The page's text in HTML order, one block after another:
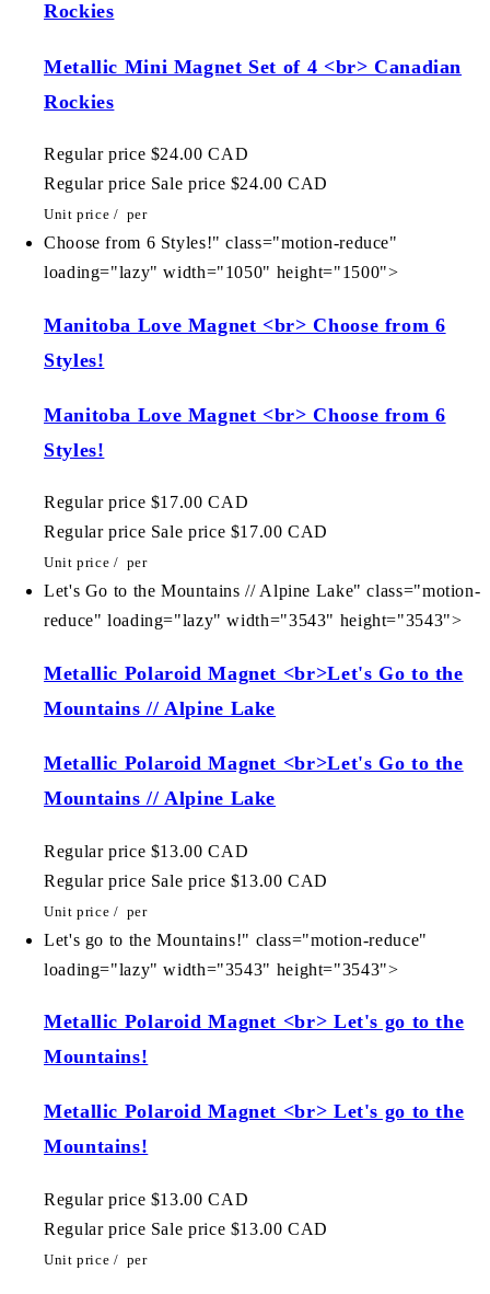
Rockies
Metallic Mini Magnet Set of 4 <br> Canadian
Rockies
Regular price $24.00 CAD
Regular price Sale price $24.00 CAD
Unit price / per
Choose from 6 Styles!" class="motion-reduce"
loading="lazy" width="1050" height="1500">
Manitoba Love Magnet <br> Choose from 6
Styles!
Manitoba Love Magnet <br> Choose from 6
Styles!
Regular price $17.00 CAD
Regular price Sale price $17.00 CAD
Unit price / per
Let's Go to the Mountains // Alpine Lake" class="motion-
reduce" loading="lazy" width="3543" height="3543">
Metallic Polaroid Magnet <br>Let's Go to the
Mountains // Alpine Lake
Metallic Polaroid Magnet <br>Let's Go to the
Mountains // Alpine Lake
Regular price $13.00 CAD
Regular price Sale price $13.00 CAD
Unit price / per
Let's go to the Mountains!" class="motion-reduce"
loading="lazy" width="3543" height="3543">
Metallic Polaroid Magnet <br> Let's go to the
Mountains!
Metallic Polaroid Magnet <br> Let's go to the
Mountains!
Regular price $13.00 CAD
Regular price Sale price $13.00 CAD
Unit price / per